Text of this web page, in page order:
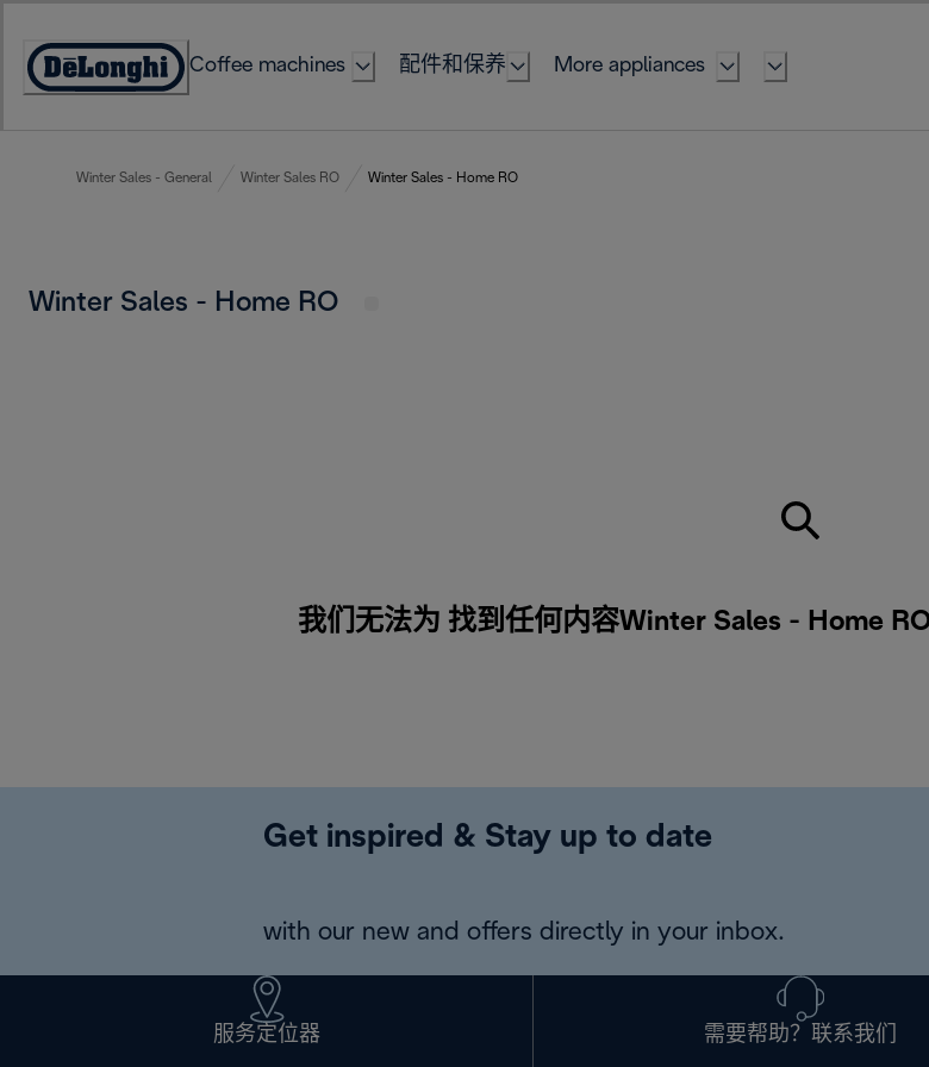
Content
Accessibility
Coffee machines 配件和保养 More appliances
Winter Sales - General Winter Sales RO Winter Sales - Home RO
Winter Sales - Home RO
我们无法为 找到任何内容Winter Sales - Home
Get inspired & Stay up to date
with our new and offers directly in your inbox.
服务定位器 需要帮助？联系我们